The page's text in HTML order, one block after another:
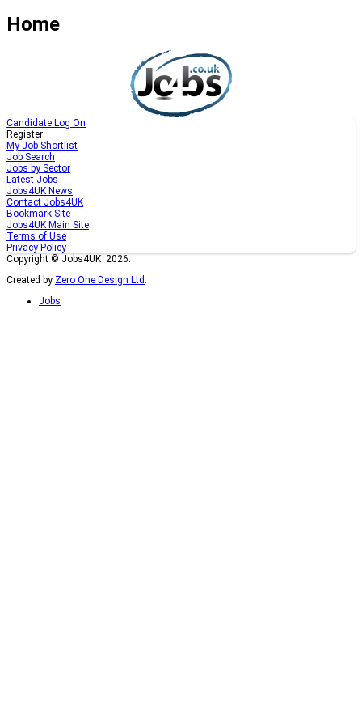
Home
Candidate Log On
Register
My Job Shortlist
Job Search
Jobs by Sector
Latest Jobs
Jobs4UK News
Contact Jobs4UK
Bookmark Site
Jobs4UK Main Site
Terms of Use
Privacy Policy
Copyright © Jobs4UK 2026.
Created by Zero One Design Ltd .
Jobs